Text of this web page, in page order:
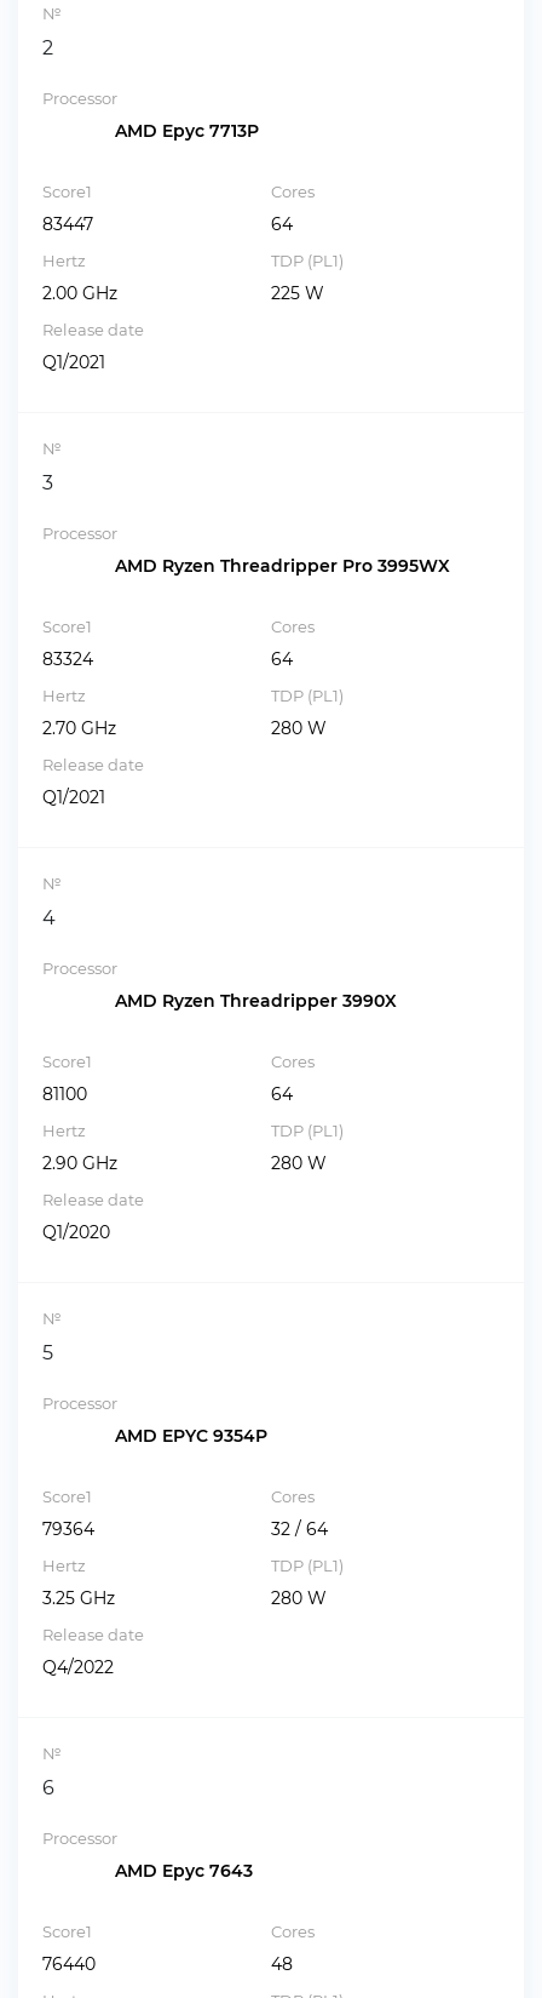
№
2
Processor
AMD Epyc 7713P
Score1
83447
Cores
64
Hertz
2.00 GHz
TDP (PL1)
225 W
Release date
Q1/2021
№
3
Processor
AMD Ryzen Threadripper Pro 3995WX
Score1
83324
Cores
64
Hertz
2.70 GHz
TDP (PL1)
280 W
Release date
Q1/2021
№
4
Processor
AMD Ryzen Threadripper 3990X
Score1
81100
Cores
64
Hertz
2.90 GHz
TDP (PL1)
280 W
Release date
Q1/2020
№
5
Processor
AMD EPYC 9354P
Score1
79364
Cores
32 / 64
Hertz
3.25 GHz
TDP (PL1)
280 W
Release date
Q4/2022
№
6
Processor
AMD Epyc 7643
Score1
76440
Cores
48